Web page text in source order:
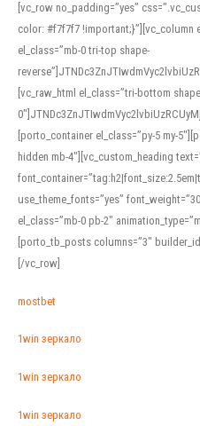
[vc_row no_padding=”yes”
color: #f7f7f7 !important;}”][vc_column
el_class=”mb-0 tri-top shape-
[vc_raw_html el_class=”tri-bottom
[porto_container el_class=”py-5 my-
hidden mb-4″][vc_custom_heading
use_theme_fonts=”yes”
el_class=”mb-0 pb-2″
[porto_tb_posts columns=”3″
[/vc_row]
mostbet
1win зеркало
1win зеркало
1win зеркало